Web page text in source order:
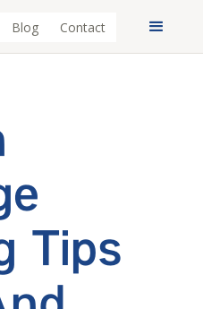
Blog Contact
Tips